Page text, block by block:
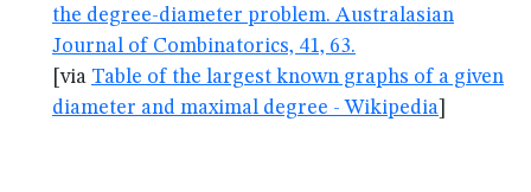
the degree-diameter problem. Australasian
Journal of Combinatorics, 41, 63.
[via Table of the largest known graphs of a given
diameter and maximal degree - Wikipedia